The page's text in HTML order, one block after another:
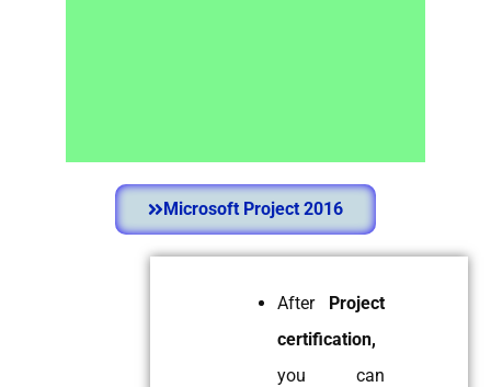
Microsoft Project
2013 / 2016
Microsoft Project.
I want to Learn
Scheduling &
Relationships of Tasks.
Microsoft Project 2016
AfterProject
certification,
you can